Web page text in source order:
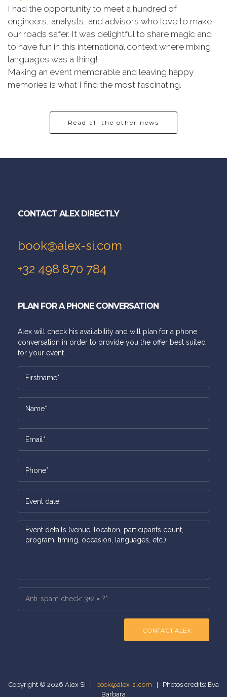
I had the opportunity to meet a hundred of
engineers, analysts, and advisors who love to make
our roads safer. It was delightful to share magic and
to have fun in this international context where mixing
languages was a thing!
Making an event memorable and leaving happy
memories is what I find the most fascinating.
Read all the other news
CONTACT ALEX DIRECTLY
book@alex-si.com
+32 498 870 784
PLAN FOR A PHONE CONVERSATION
Alex will check his availability and will plan for a phone
conversation in order to provide you the offer best suited
for your event.
CONTACT ALEX
Copyright © 2026 Alex Si | book@alex-si.com | Photos credits: Eva
Barbara